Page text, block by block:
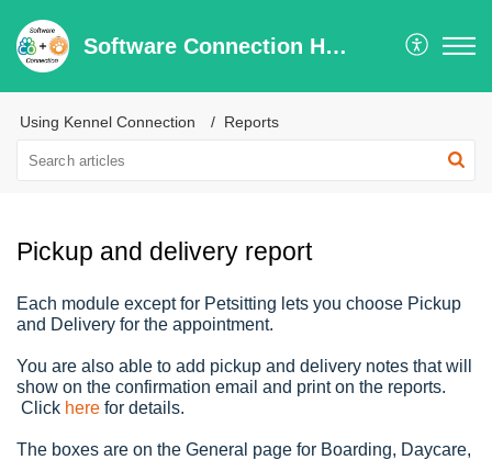
Software Connection Help Center
Using Kennel Connection Reports
Pickup and delivery report
Each module except for Petsitting lets you choose Pickup
and Delivery for the appointment.
You are also able to add pickup and delivery notes that will
show on the confirmation email and print on the reports.
Click here for details.
The boxes are on the General page for Boarding, Daycare,